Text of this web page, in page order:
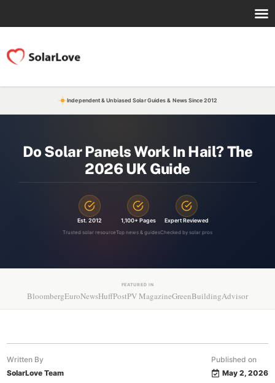
Independent & Unbiased Solar Guides & News Since 2012
Do Solar Panels Work In Hail? The
2026 UK Guide
Est. 2012
Trusted solar resource
1,100+ Pages
Top news & guides
Expert Reviewed
Checked by solar pros
FEATURED IN
BloombergEuroNewsHuffPostPV MagazineGreenBuildingAdvisor
Written By
SolarLove Team
Published on
May 2, 2026